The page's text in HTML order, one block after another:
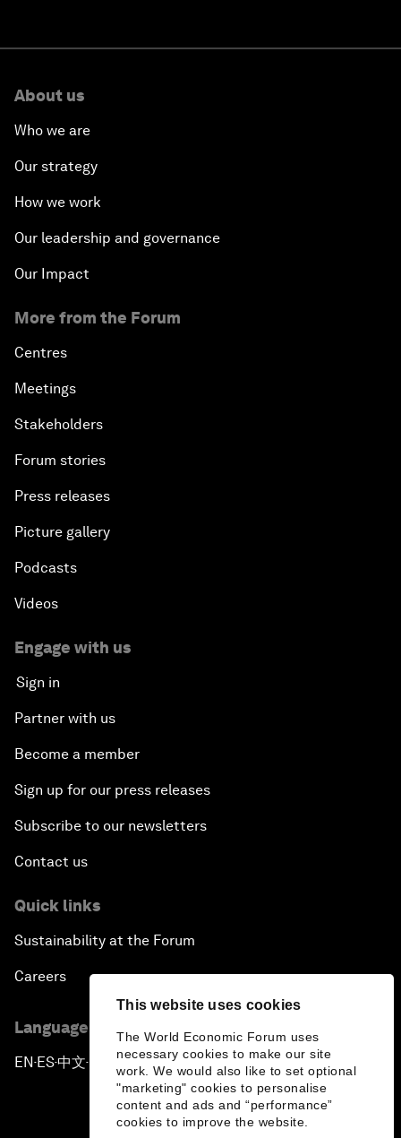
This website uses cookies
The World Economic Forum uses
necessary cookies to make our site
work. We would also like to set optional
"marketing" cookies to personalise
content and ads and “performance”
cookies to improve the website.
About us
Who we are
Our strategy
How we work
Our leadership and governance
Our Impact
More from the Forum
Centres
Meetings
Stakeholders
Forum stories
Press releases
Picture gallery
Podcasts
Videos
Engage with us
Sign in
Partner with us
Become a member
Sign up for our press releases
Subscribe to our newsletters
Contact us
Quick links
Sustainability at the Forum
Careers
Language editions
EN ▪ ES▪中文▪ 日本語